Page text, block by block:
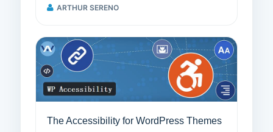
ARTHUR SERENO
The Accessibility for WordPress Themes